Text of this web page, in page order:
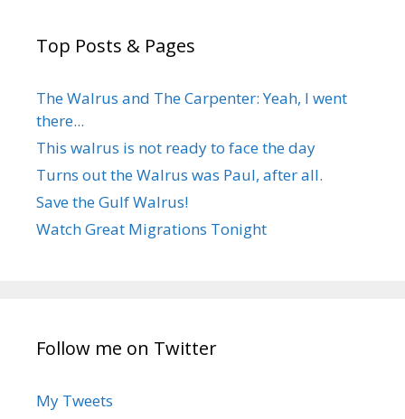
Top Posts & Pages
The Walrus and The Carpenter: Yeah, I went
there...
This walrus is not ready to face the day
Turns out the Walrus was Paul, after all.
Save the Gulf Walrus!
Watch Great Migrations Tonight
Follow me on Twitter
My Tweets